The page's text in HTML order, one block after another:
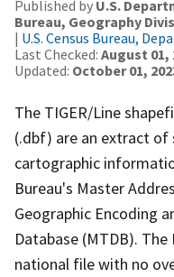
Published by U.S.
Bureau, Geography
| U.S. Census Bureau,
Last Checked: August 01,
Updated: October 01,
The TIGER/Line
(.dbf) are an extract of
cartographic
Bureau's Master
Geographic Encoding
Database (MTDB).
national file with no